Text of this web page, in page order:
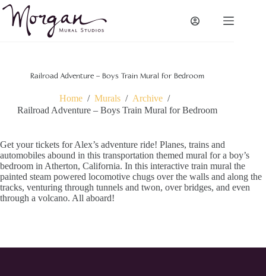
Skip
content
Railroad Adventure – Boys Train Mural for Bedroom
Home / Murals / Archive /
Railroad Adventure – Boys Train Mural for Bedroom
Get your tickets for Alex’s adventure ride! Planes, trains and
automobiles abound in this transportation themed mural for a boy’s
bedroom in Atherton, California. In this interactive train mural the
painted steam powered locomotive chugs over the walls and along the
tracks, venturing through tunnels and twon, over bridges, and even
through a volcano. All aboard!